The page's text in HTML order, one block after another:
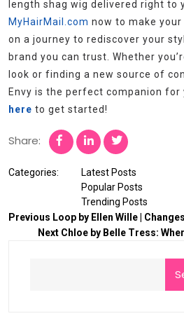
length shag wig delivered right to
MyHairMail.com now to make
on a journey to rediscover your
brand you can trust. Whether
look or finding a new source of
Envy is the perfect companion for
here to get started!
Share:
Categories:
Latest Posts
Popular Posts
Trending Posts
Previous Loop by Ellen Wille |
Next Chloe by Belle Tress: